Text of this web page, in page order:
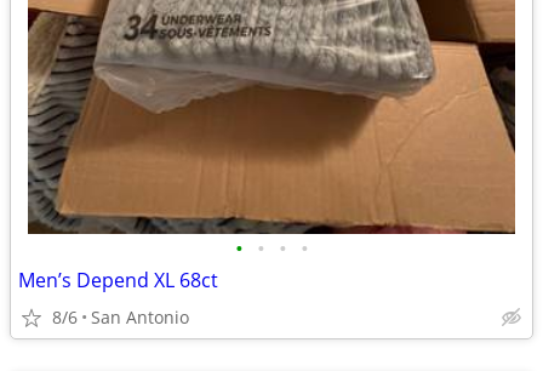
• • • •
Men’s Depend XL 68ct
8/6 San Antonio